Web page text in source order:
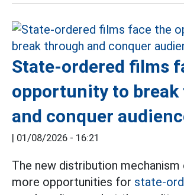
State-ordered films
opportunity to break
and conquer
01/08/2026 - 16:21
The new distribution mechanism
more opportunities for state-